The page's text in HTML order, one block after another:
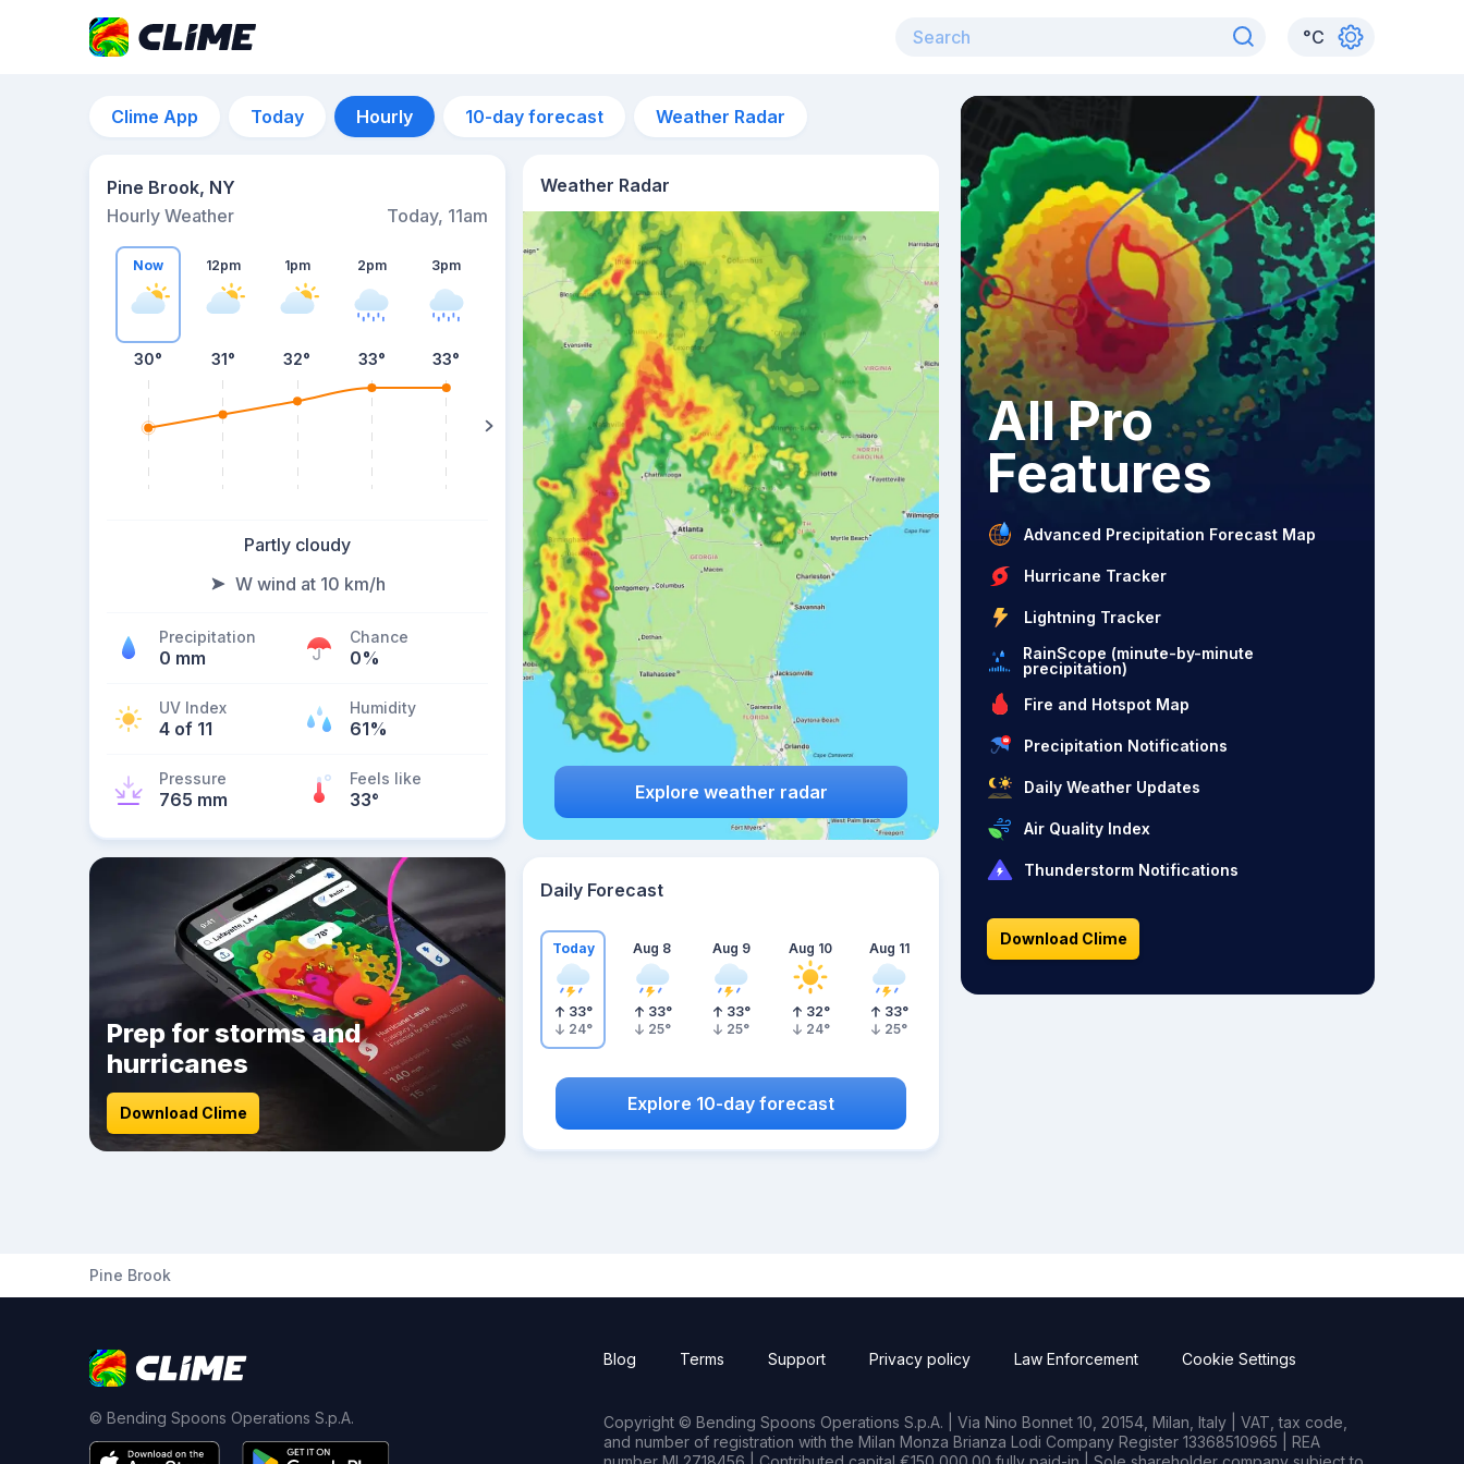
°C
Clime App Today Hourly 10-day forecast Weather Radar
Pine Brook, NY
Hourly Weather
Today, 11am
Now
30°
12pm
31°
1pm
32°
2pm
33°
3pm
33° 33°
Partly cloudy
W wind at 10 km/h
Precipitation
0 mm
Chance
0%
UV Index
4 of 11
Humidity
61%
Pressure
765 mm
Feels like
33°
Weather Radar
Explore weather radar
Prep for storms and
hurricanes
Download Clime
Daily Forecast
Today
33°
24°
Aug 8
33°
25°
Aug 9
33°
25°
Aug 10
32°
24°
Aug 11
33°
25°
Explore 10-day forecast
All Pro
Features
Advanced Precipitation Forecast Map
Hurricane Tracker
Lightning Tracker
RainScope (minute-by-minute
precipitation)
Fire and Hotspot Map
Precipitation Notifications
Daily Weather Updates
Air Quality Index
Thunderstorm Notifications
Download Clime
Pine Brook
© Bending Spoons Operations S.p.A.
Blog Terms Support Privacy policy Law Enforcement Cookie Settings
Copyright © Bending Spoons Operations S.p.A. | Via Nino Bonnet 10, 20154, Milan, Italy | VAT, tax code,
and number of registration with the Milan Monza Brianza Lodi Company Register 13368510965 | REA